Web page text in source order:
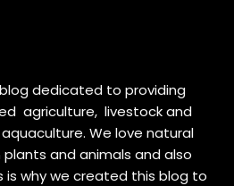
dedicated to providing
agriculture, livestock and
We love natural
and animals and also
is why we created this blog to